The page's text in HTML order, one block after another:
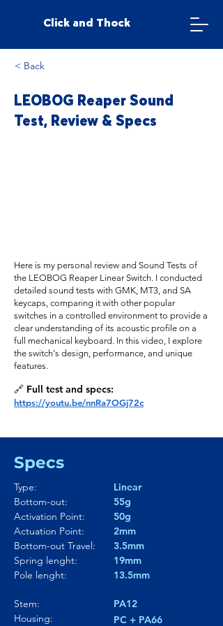
Click and Thock
< Back
LEOBOG Reaper Sound
Test, Review & Specs
Here is my personal review and Sound Tests of
the LEOBOG Reaper Linear Switch. I conducted
detailed sound tests with GMK, MT3, and SA
keycaps, comparing it with other popular
switches in a controlled environment to provide a
clear understanding of its acoustic profile on a
full mechanical keyboard. In this video, I explore
the switch's design, performance, and unique
features.
🔗 Full test and specs:
https://youtu.be/nnRa7OGj72c
Specs
Type:
Linear
Bottom-out:
55g
Activation Point:
50g
Actuation Point:
2mm
Bottom-out Travel:
3.5mm
Spring lenght:
19mm
Pole lenght:
13.5mm
Stem:
PA12
Housing:
PC + PA66